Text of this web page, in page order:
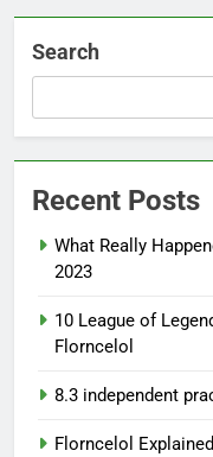
Search
Recent Posts
What Really
2023
10 League of
Florncelol
8.3 independent
Florncelol